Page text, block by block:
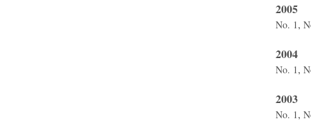
2005
No. 1,
2004
No. 1,
2003
No. 1,